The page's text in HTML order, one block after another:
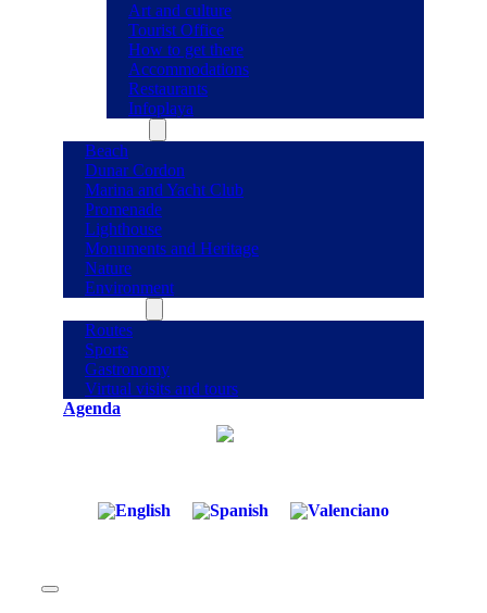
Art and culture
Tourist Office
How to get there
Accommodations
Restaurants
Infoplaya
Beach
Dunar Cordon
Marina and Yacht Club
Promenade
Lighthouse
Monuments and Heritage
Nature
Environment
Routes
Sports
Gastronomy
Virtual visits and tours
Agenda